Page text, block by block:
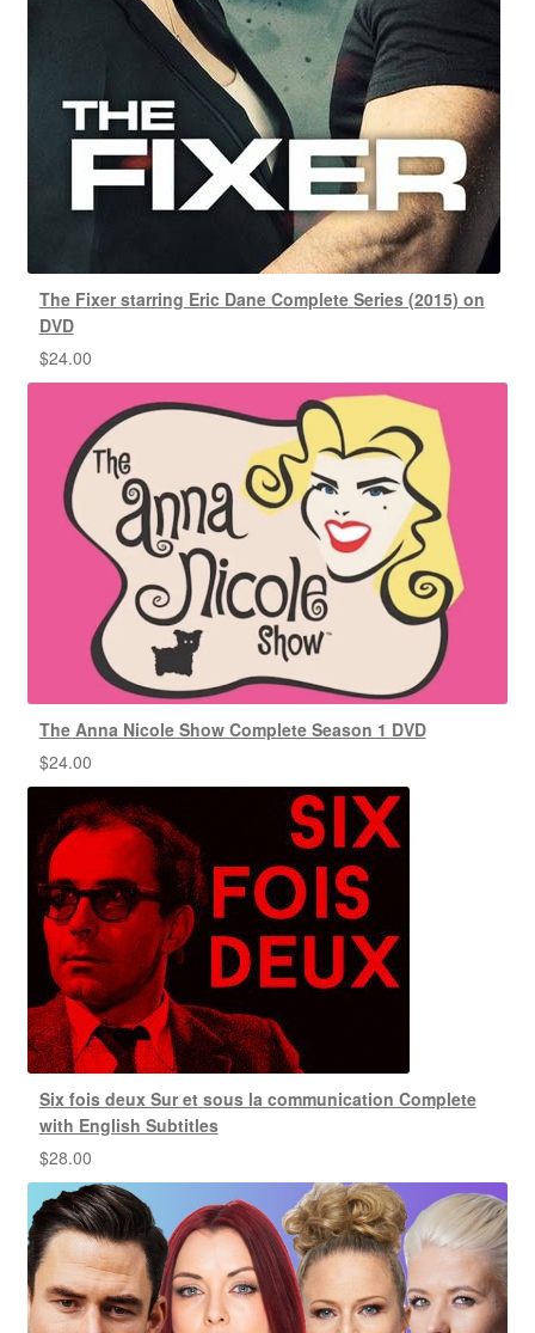
The Fixer starring Eric Dane Complete Series (2015) on
DVD
$24.00
The Anna Nicole Show Complete Season 1 DVD
$24.00
Six fois deux Sur et sous la communication Complete
with English Subtitles
$28.00